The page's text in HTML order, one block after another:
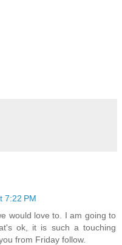
7:22 PM
would love to. I am going to
ok, it is such a touching
from Friday follow.